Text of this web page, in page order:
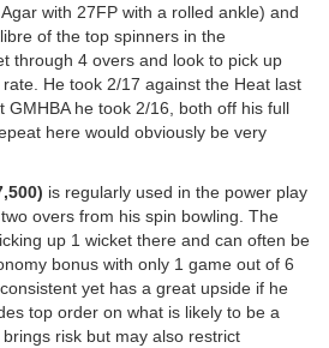
with 27FP with a rolled ankle) and
of the top spinners in the
through 4 overs and look to pick up
He took 2/17 against the Heat last
GMHBA he took 2/16, both off his full
here would obviously be very
is regularly used in the power play
overs from his spin bowling. The
up 1 wicket there and can often be
bonus with only 1 game out of 6
yet has a great upside if he
top order on what is likely to be a
risk but may also restrict